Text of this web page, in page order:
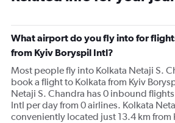
What airport do you fly into for
from Kyiv Boryspil Intl?
Most people fly into Kolkata Netaji S.
book a flight to Kolkata from Kyiv
Netaji S. Chandra has 0 inbound
Intl per day from 0 airlines. Kolkata
conveniently located just 13.4 km from